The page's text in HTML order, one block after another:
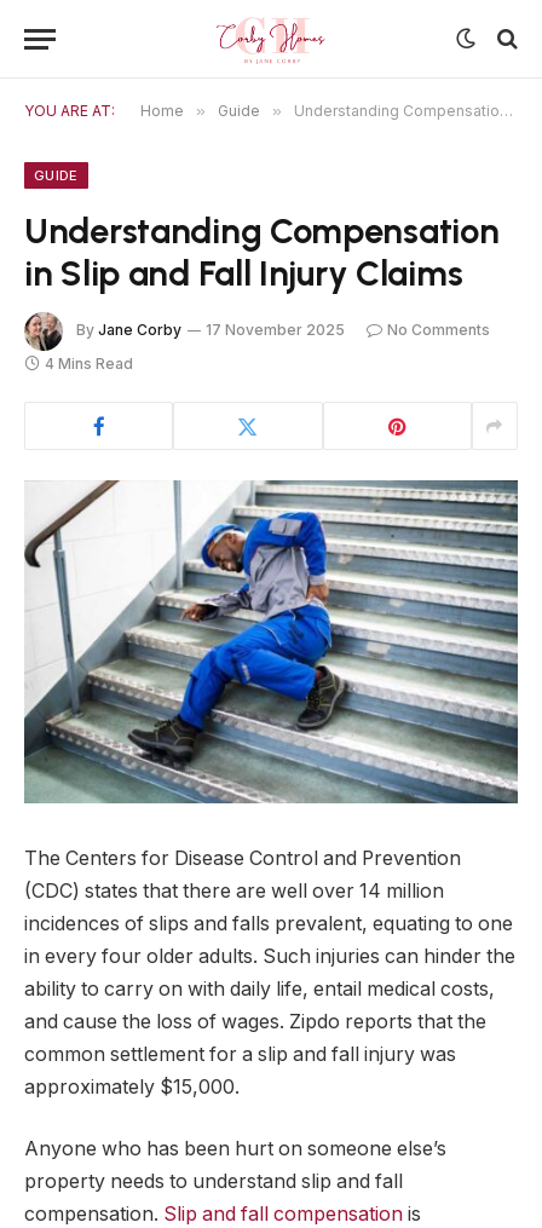
YOU ARE AT: Home » Guide » Understanding Compensation in Slip and Fall Injury Claims
GUIDE
Understanding Compensation
in Slip and Fall Injury Claims
By Jane Corby 17 November 2025
No Comments
4 Mins Read
The Centers for Disease Control and Prevention
(CDC) states that there are well over 14 million
incidences of slips and falls prevalent, equating to one
in every four older adults. Such injuries can hinder the
ability to carry on with daily life, entail medical costs,
and cause the loss of wages. Zipdo reports that the
common settlement for a slip and fall injury was
approximately $15,000.
Anyone who has been hurt on someone else’s
property needs to understand slip and fall
compensation. Slip and fall compensation is